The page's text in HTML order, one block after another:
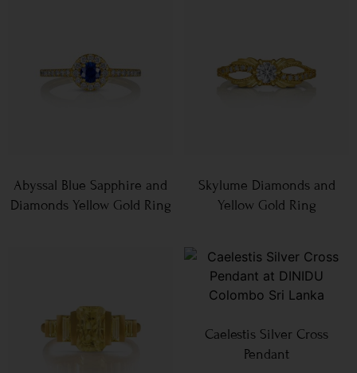
Abyssal Blue Sapphire and
Diamonds Yellow Gold Ring
Skylume Diamonds and
Yellow Gold Ring
Caelestis Silver Cross
Pendant